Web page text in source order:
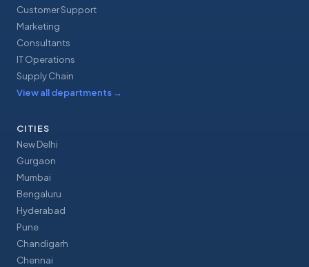
Customer Support
Marketing
Consultants
IT Operations
Supply Chain
View all departments →
CITIES
New Delhi
Gurgaon
Mumbai
Bengaluru
Hyderabad
Pune
Chandigarh
Chennai